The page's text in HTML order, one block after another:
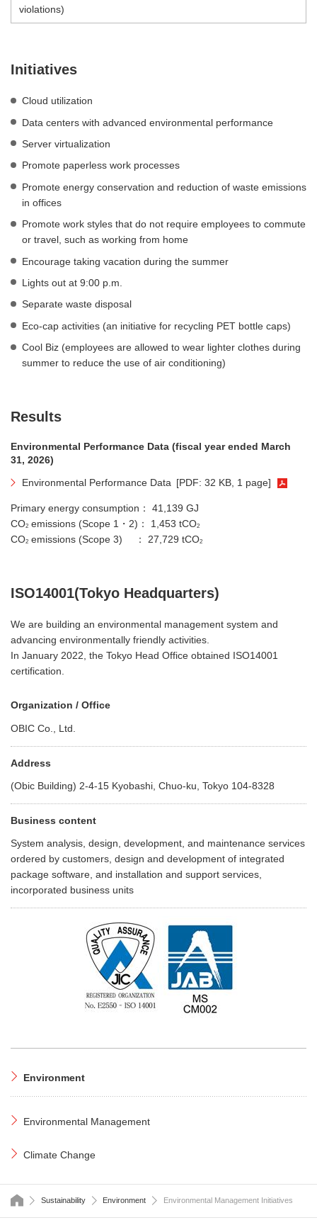
violations)
Initiatives
Cloud utilization
Data centers with advanced environmental performance
Server virtualization
Promote paperless work processes
Promote energy conservation and reduction of waste emissions
in offices
Promote work styles that do not require employees to commute
or travel, such as working from home
Encourage taking vacation during the summer
Lights out at 9:00 p.m.
Separate waste disposal
Eco-cap activities (an initiative for recycling PET bottle caps)
Cool Biz (employees are allowed to wear lighter clothes during
summer to reduce the use of air conditioning)
Results
Environmental Performance Data (fiscal year ended March
31, 2026)
Environmental Performance Data [PDF: 32 KB, 1 page]
Primary energy consumption： 41,139 GJ
CO2 emissions (Scope 1・2)： 1,453 tCO2
CO2 emissions (Scope 3) ： 27,729 tCO2
ISO14001(Tokyo Headquarters)
We are building an environmental management system and
advancing environmentally friendly activities.
In January 2022, the Tokyo Head Office obtained ISO14001
certification.
Organization / Office
OBIC Co., Ltd.
Address
(Obic Building) 2-4-15 Kyobashi, Chuo-ku, Tokyo 104-8328
Business content
System analysis, design, development, and maintenance services
ordered by customers, design and development of integrated
package software, and installation and support services,
incorporated business units
Environment
Environmental Management
Climate Change
HOMESustainability Environment Environmental Management Initiatives